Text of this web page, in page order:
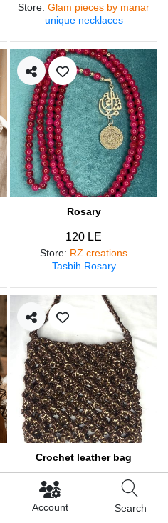
Account Search
Store: Glam pieces by manar
unique necklaces
Rosary
120 LE
Store: RZ creations
Tasbih Rosary
Crochet leather bag
Store
Trendy bag